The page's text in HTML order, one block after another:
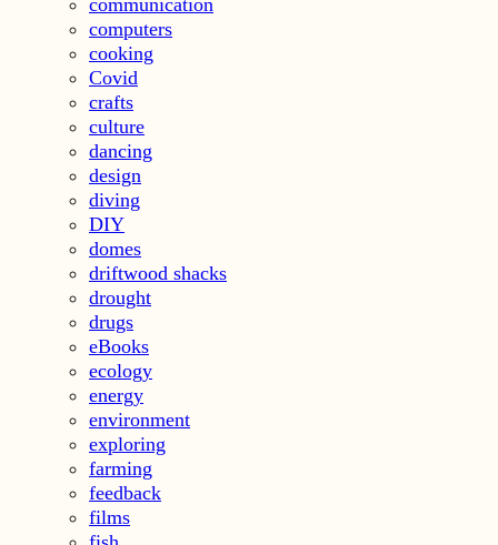
computers
cooking
Covid
crafts
culture
dancing
design
diving
DIY
domes
driftwood shacks
drought
drugs
eBooks
ecology
energy
environment
exploring
farming
feedback
films